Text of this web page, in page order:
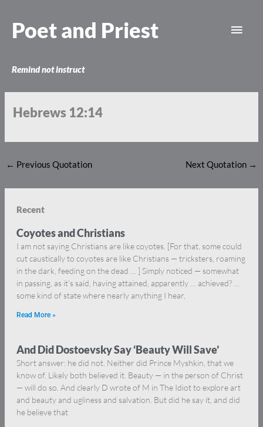
content
Poet and Priest
Remind not instruct
Hebrews 12:14
← Previous Quotation Next Quotation →
Recent
Coyotes and Christians
I am not saying Christians are like coyotes. [For that, some could
cut caustically to coyotes are like Christians — tricksters, roaming
in the dark, feeding on the dead … ] Simply noticed — somewhat
in passing, as it’s said, having attained, apparently … achieved? …
some kind of state where nearly anything I hear,
Read More »
And Did Dostoevsky Say ‘Beauty Will Save’
Short answer: he did not. Neither did Prince Myshkin, that we
know of. Likely both believed it. Beauty — in the person of Christ
— will do so. And clearly D wrote of M in The Idiot to explore art
and beauty and ugliness and salvation. But did he say it, and did
he believe that